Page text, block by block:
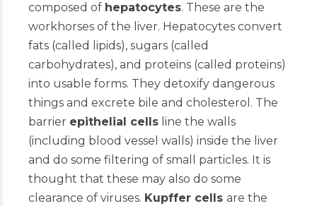
composed of hepatocytes. These are the
workhorses of the liver. Hepatocytes convert
fats (called lipids), sugars (called
carbohydrates), and proteins (called proteins)
into usable forms. They detoxify dangerous
things and excrete bile and cholesterol. The
barrier epithelial cells line the walls
(including blood vessel walls) inside the liver
and do some filtering of small particles. It is
thought that these may also do some
clearance of viruses. Kupffer cells are the